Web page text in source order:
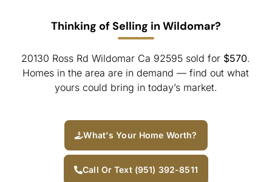
Thinking of Selling in Wildomar?
20130 Ross Rd Wildomar Ca 92595 sold for $570.
Homes in the area are in demand — find out what
yours could bring in today’s market.
What's Your Home Worth?
Call Or Text (951) 392-8511